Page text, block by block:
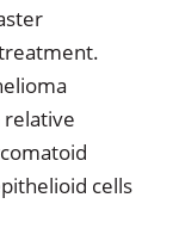
relative
cells